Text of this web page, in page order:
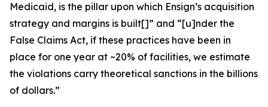
Medicaid, is the pillar upon which Ensign’s acquisition
strategy and margins is built[]” and “[u]nder the
False Claims Act, if these practices have been in
place for one year at ~20% of facilities, we estimate
the violations carry theoretical sanctions in the billions
of dollars.”